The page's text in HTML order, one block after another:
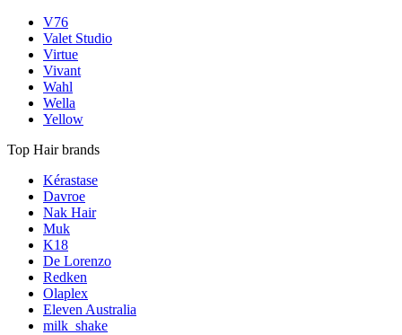
V76
Valet Studio
Virtue
Vivant
Wahl
Wella
Yellow
Top Hair brands
Kérastase
Davroe
Nak Hair
Muk
K18
De Lorenzo
Redken
Olaplex
Eleven Australia
milk_shake